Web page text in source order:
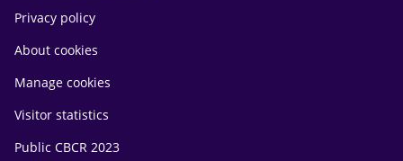
Privacy policy
About cookies
Manage cookies
Visitor statistics
Public CBCR 2023